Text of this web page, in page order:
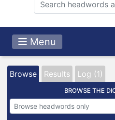
Menu
Browse Results Log (1)
BROWSE THE